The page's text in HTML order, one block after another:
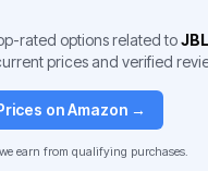
rated options related to
prices and verified
on Amazon →
earn from qualifying purchases.